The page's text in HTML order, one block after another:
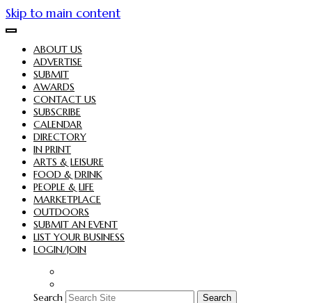
Skip to main content
ABOUT US
ADVERTISE
SUBMIT
AWARDS
CONTACT US
SUBSCRIBE
CALENDAR
DIRECTORY
IN PRINT
ARTS & LEISURE
FOOD & DRINK
PEOPLE & LIFE
MARKETPLACE
OUTDOORS
SUBMIT AN EVENT
LIST YOUR BUSINESS
LOGIN/JOIN
Search Search